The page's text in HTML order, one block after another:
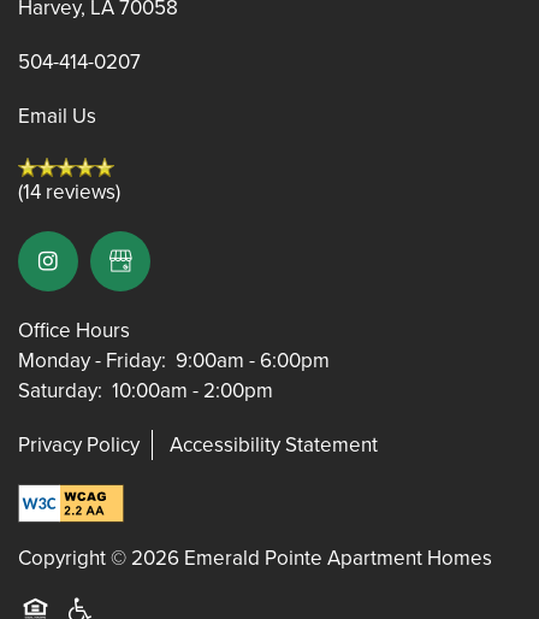
CORPORATE UNITS
AMENITIES
PET FRIENDLY
PHOTOS
PHOTOS
VIDEOS
NEIGHBORHOOD
MAP & DIRECTIONS
BLOG
Harvey, LA70058
504-414-0207
Email Us
(14 reviews)
Office Hours
Monday - Friday: 9:00am - 6:00pm
Saturday: 10:00am - 2:00pm
Privacy Policy
Accessibility Statement
Copyright © 2026 Emerald Pointe Apartment Homes